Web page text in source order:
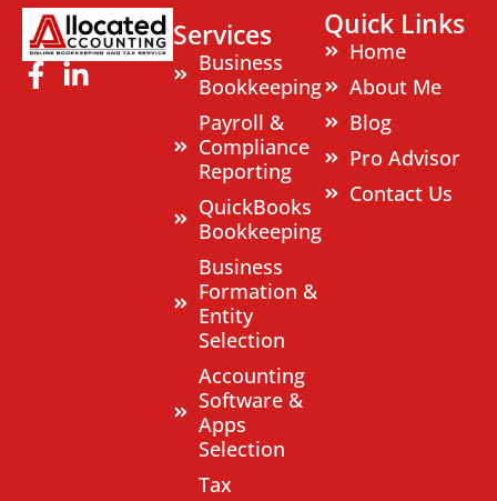
Services
Business
Bookkeeping
Payroll &
Compliance
Reporting
QuickBooks
Bookkeeping
Business
Formation &
Entity
Selection
Accounting
Software &
Apps
Selection
Tax
Quick Links
Home
About Me
Blog
Pro Advisor
Contact Us